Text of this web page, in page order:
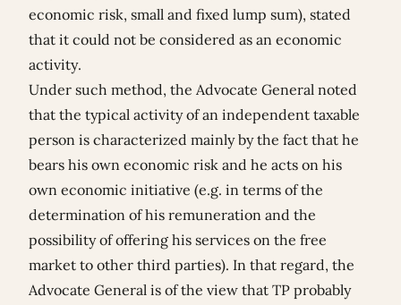
economic risk, small and fixed lump sum), stated
that it could not be considered as an economic
activity.
Under such method, the Advocate General noted
that the typical activity of an independent taxable
person is characterized mainly by the fact that he
bears his own economic risk and he acts on his
own economic initiative (e.g. in terms of the
determination of his remuneration and the
possibility of offering his services on the free
market to other third parties). In that regard, the
Advocate General is of the view that TP probably